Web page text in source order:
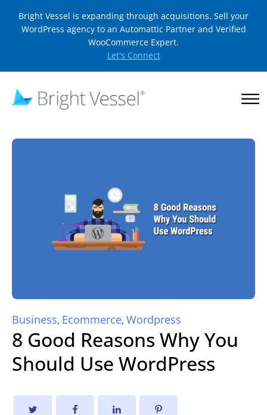
Bright Vessel is expanding through acquisitions. Sell your
WordPress agency to an Automattic Partner and Verified
WooCommerce Expert.
Let's Connect
Business, Ecommerce, Wordpress
8 Good Reasons Why You
Should Use WordPress